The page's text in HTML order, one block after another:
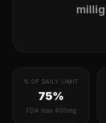
% OF DAILY LIMIT
75%
FDA max 400mg